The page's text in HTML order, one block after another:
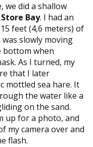
did a shallow
Store Bay. I had an
feet (4,6 meters) of
slowly moving
bottom when
As I turned, my
that I later
mottled sea hare. It
the water like a
on the sand.
up for a photo, and
my camera over and
flash.